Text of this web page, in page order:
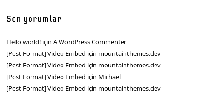
Son yorumlar
Hello world! içinA WordPress Commenter
[Post Format] Video Embed için mountainthemes.dev
[Post Format] Video Embed için mountainthemes.dev
[Post Format] Video Embed için Michael
[Post Format] Video Embed için mountainthemes.dev